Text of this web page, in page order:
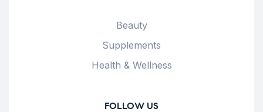
Beauty
Supplements
Health & Wellness
FOLLOW US